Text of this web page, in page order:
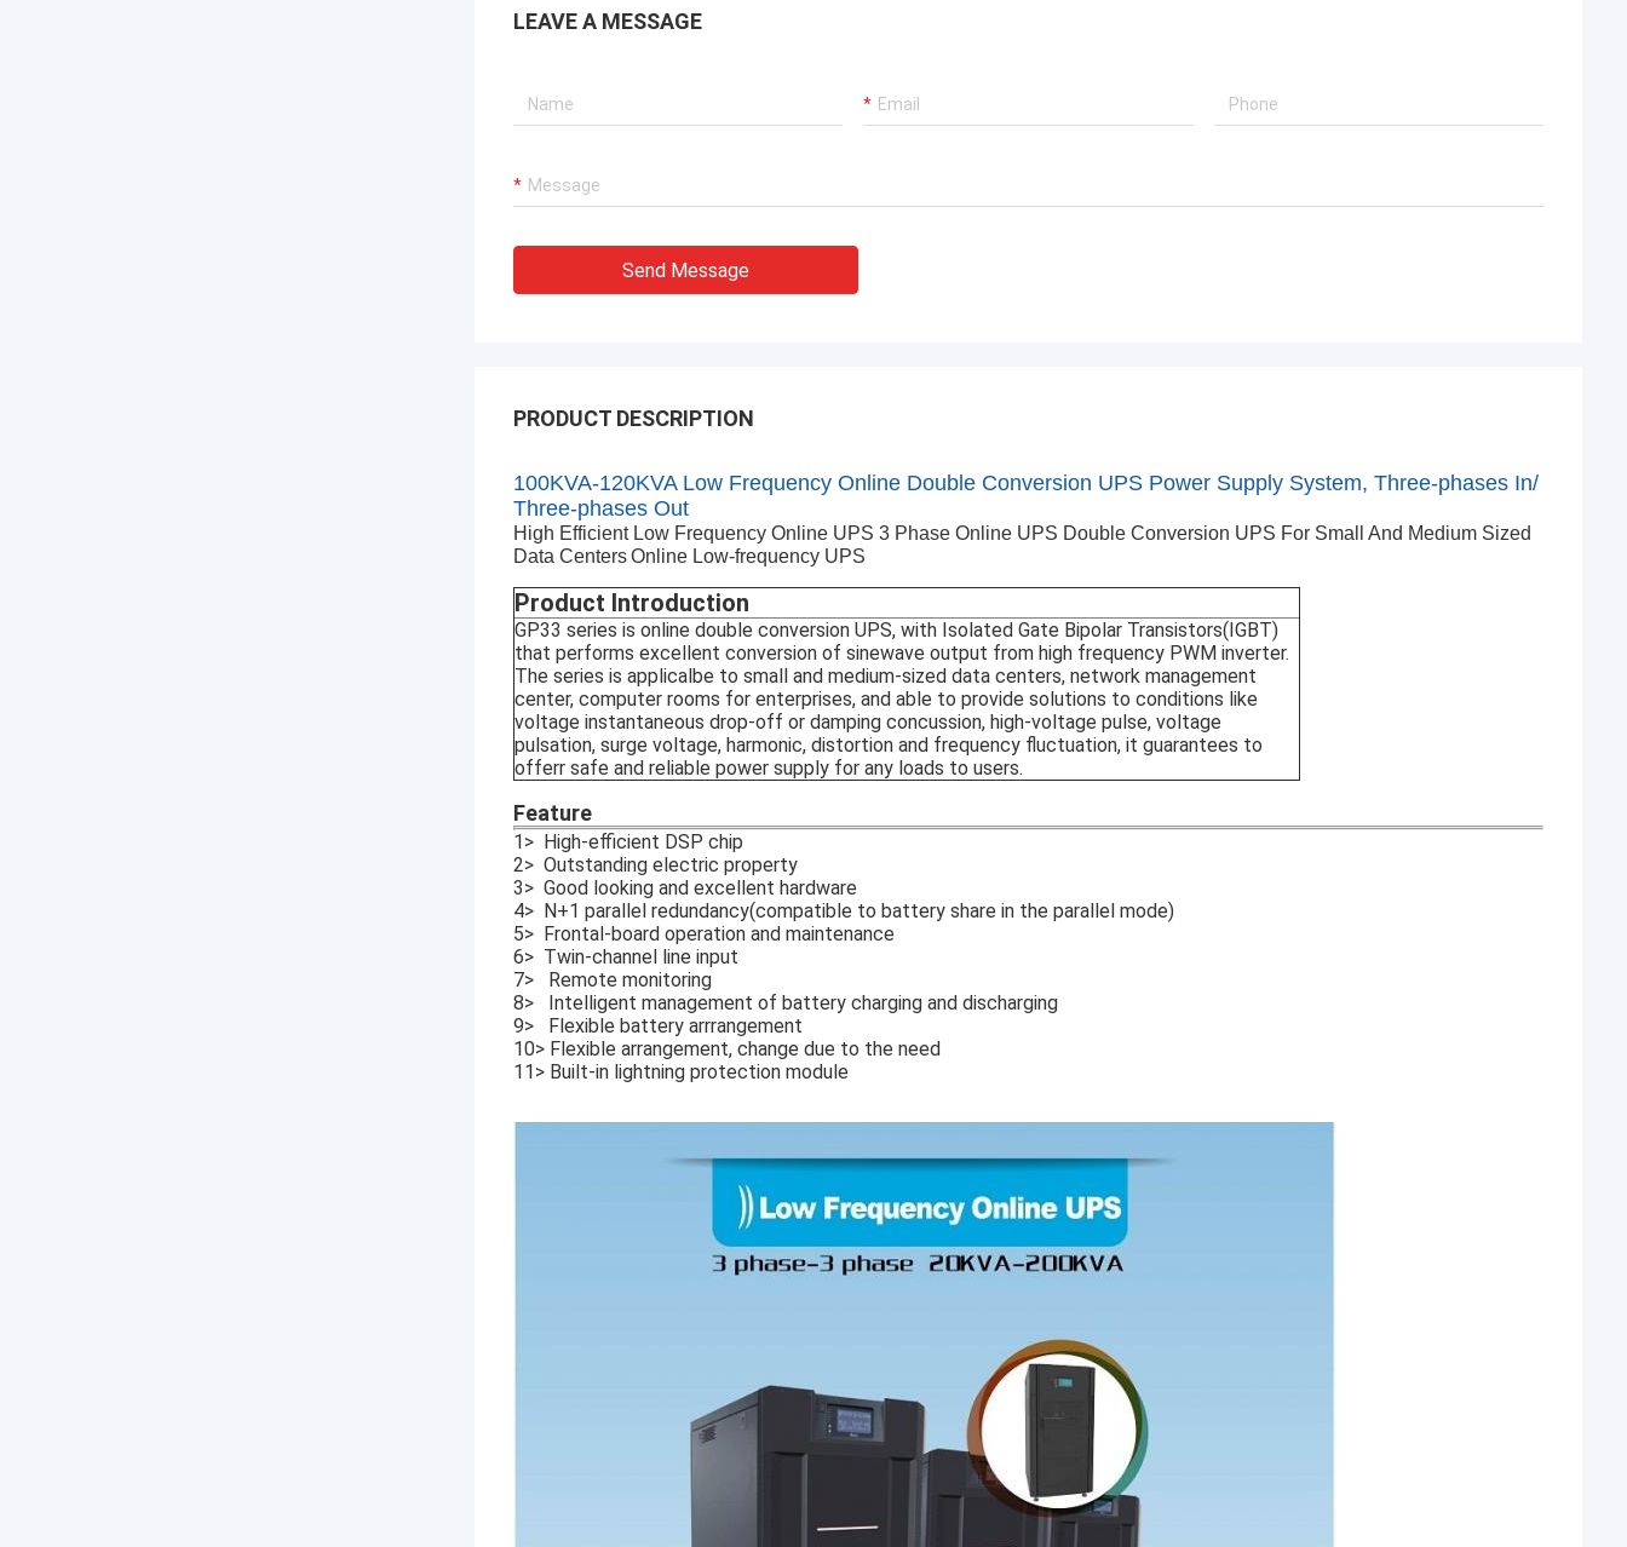
LEAVE A MESSAGE
Send Message
PRODUCT DESCRIPTION
100KVA-120KVA Low Frequency Online Double Conversion UPS Power Supply System, Three-phases In/
Three-phases Out
High Efficient Low Frequency Online UPS 3 Phase Online UPS Double Conversion UPS For Small And Medium Sized
Data CentersOnline Low-frequency UPS
Product Introduction
GP33 series is online double conversion UPS, with Isolated Gate Bipolar Transistors(IGBT)
that performs excellent conversion of sinewave output from high frequency PWM inverter.
The series is applicalbe to small and medium-sized data centers, network management
center, computer rooms for enterprises, and able to provide solutions to conditions like
voltage instantaneous drop-off or damping concussion, high-voltage pulse, voltage
pulsation, surge voltage, harmonic, distortion and frequency fluctuation, it guarantees to
offerr safe and reliable power supply for any loads to users.
Feature
1> High-efficient DSP chip
2> Outstanding electric property
3> Good looking and excellent hardware
4> N+1 parallel redundancy(compatible to battery share in the parallel mode)
5> Frontal-board operation and maintenance
6> Twin-channel line input
7> Remote monitoring
8> Intelligent management of battery charging and discharging
9> Flexible battery arrrangement
10> Flexible arrangement, change due to the need
11> Built-in lightning protection module